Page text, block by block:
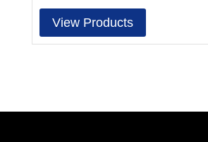
View Products